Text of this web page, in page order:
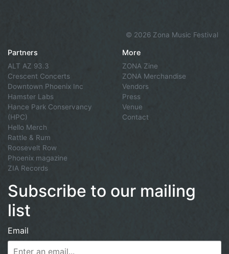
© 2026 Zona Music Festival
Partners
ALT AZ 93.3
Crescent Concerts
Downtown Phoenix Inc
Hamster Labs
Hance Park Conservancy
(HPC)
Hello Merch
Rattle & Rum
Roosevelt Row
Phoenix magazine
ZIA Records
More
ZONA Zine
ZONA Merchandise
Vendors
Press
Venue
Contact
Subscribe to our mailing
list
Email